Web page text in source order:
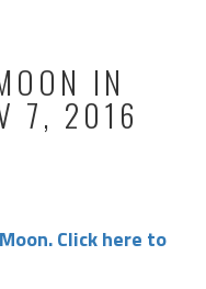
IN
7, 2016
Click here to